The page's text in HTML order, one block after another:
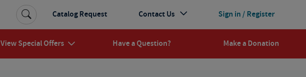
View Special Offers Have a Question? Make a Donation
Sign in / Register
Catalog Request Contact Us